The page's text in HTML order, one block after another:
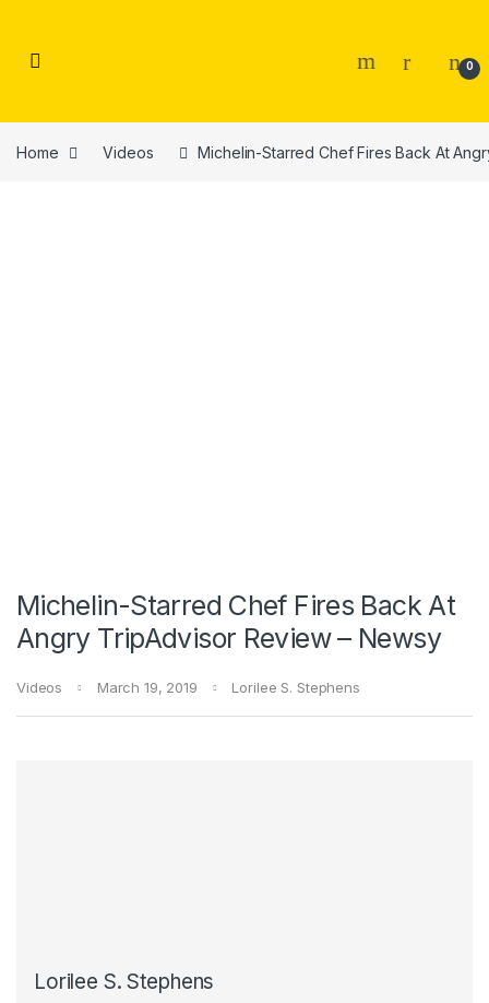
0
Home Videos Michelin-Starred Chef Fires Back At
Michelin-Starred Chef Fires Back At
Angry TripAdvisor Review – Newsy
Videos March 19, 2019 Lorilee S. Stephens
Lorilee S. Stephens